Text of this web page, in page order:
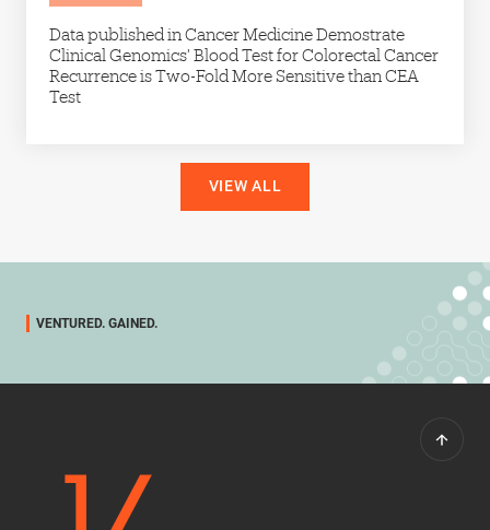
Data published in Cancer Medicine Demostrate
Clinical Genomics’ Blood Test for Colorectal Cancer
Recurrence is Two-Fold More Sensitive than CEA
Test
VIEW ALL
VENTURED. GAINED.